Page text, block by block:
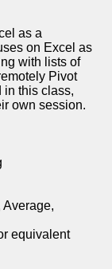
as a
on Excel as
with lists of
Pivot
in this class,
own session.
Average,
equivalent